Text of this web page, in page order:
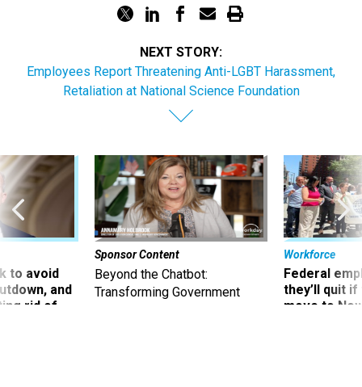
NEXT STORY:
Employees Report Threatening Anti-LGBT Harassment,
Retaliation at National Science Foundation
to avoid
and
rid of
Sponsor Content
Beyond the Chatbot:
Transforming Government
Workforce
Federal
they’ll quit
move to